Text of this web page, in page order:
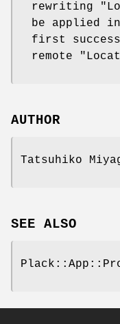
rewriting
be applied
first
remote
AUTHOR
Tatsuhiko
SEE ALSO